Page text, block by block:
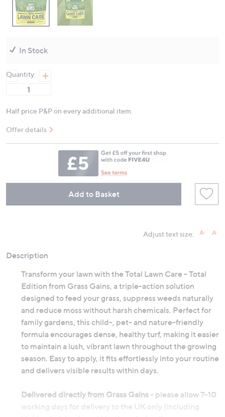
In Stock
Quantity:
Half price P&P on every additional item.
Offer details
Add to Basket
Adjust text size:
Description
Transform your lawn with the Total Lawn Care - Total
Edition from Grass Gains, a triple-action solution
designed to feed your grass, suppress weeds naturally
and reduce moss without harsh chemicals. Perfect for
family gardens, this child-, pet- and nature-friendly
formula encourages dense, healthy turf, making it easier
to maintain a lush, vibrant lawn throughout the growing
season. Easy to apply, it fits effortlessly into your routine
and delivers visible results within days.
Delivered directly from Grass Gains - please allow 7-10
working days for delivery to the UK only (including